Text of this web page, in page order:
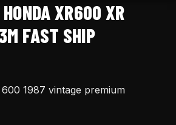
XR600 XR
FAST SHIP
1987 vintage premium